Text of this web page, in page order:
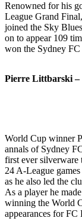
Renowned for his
League Grand
joined the Sky
on to appear 109
won the Sydney
Pierre Littbarski –
World Cup winner
annals of Sydney
first ever silverware
24 A-League
as he also led the
As a player he
winning the World
appearances for